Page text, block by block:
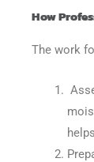
How
The work